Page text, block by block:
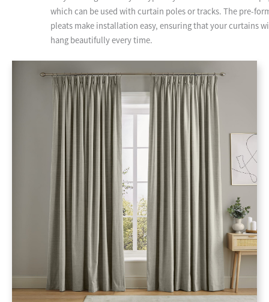
which can be used with curtain poles or tracks. The pre-
pleats make installation easy, ensuring that your curtains
hang beautifully every time.